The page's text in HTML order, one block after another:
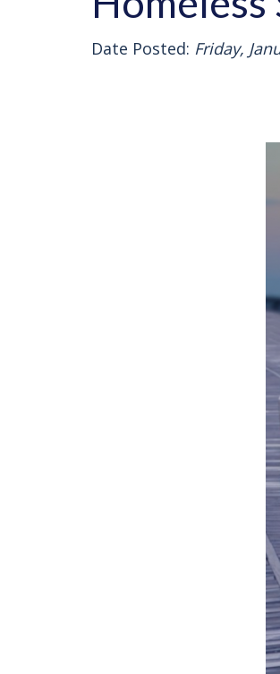
Date Posted: Friday,